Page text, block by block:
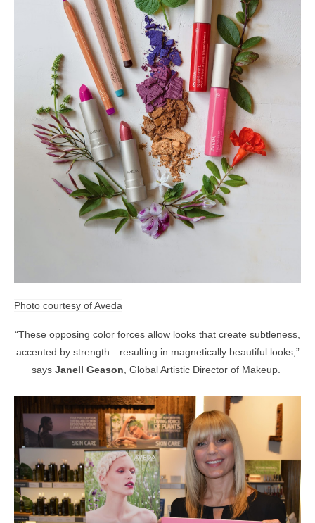
Photo courtesy of Aveda
“These opposing color forces allow looks that create subtleness,
accented by strength—resulting in magnetically beautiful looks,”
says Janell Geason , Global Artistic Director of Makeup.